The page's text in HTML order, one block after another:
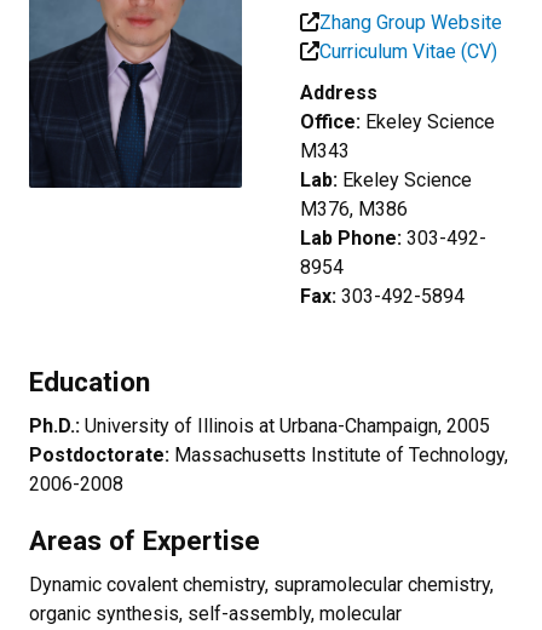
Zhang Group Website
Curriculum Vitae (CV)
Address
Office: Ekeley Science
M343
Lab: Ekeley Science
M376, M386
Lab Phone: 303-492-
8954
Fax: 303-492-5894
Education
Ph.D.: University of Illinois at Urbana-Champaign, 2005
Postdoctorate: Massachusetts Institute of Technology,
2006-2008
Areas of Expertise
Dynamic covalent chemistry, supramolecular chemistry,
organic synthesis, self-assembly, molecular